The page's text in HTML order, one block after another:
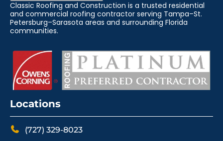
Classic Roofing and Construction is a trusted residential
and commercial roofing contractor serving Tampa–St.
Petersburg–Sarasota areas and surrounding Florida
communities.
Locations
(727) 329-8023